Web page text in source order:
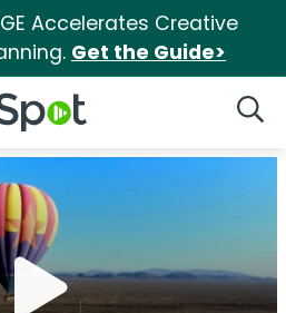
Accelerates Creative
Get the Guide>
Logo